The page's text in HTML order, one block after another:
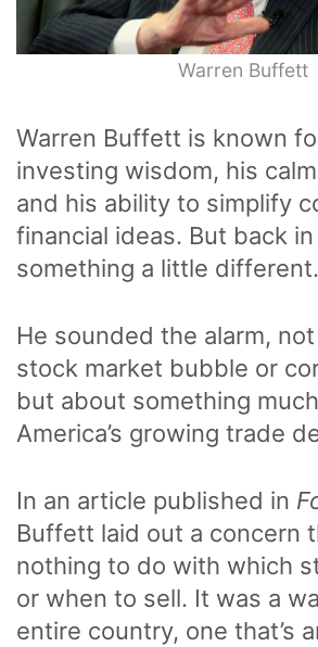
Warren Buffett
Warren Buffett is known
investing wisdom, his
and his ability to simplify
financial ideas. But back
something a little different.
He sounded the alarm,
stock market bubble or
but about something
America’s growing trade
In an article published in
Buffett laid out a concern
nothing to do with which
or when to sell. It was a
entire country, one that’s